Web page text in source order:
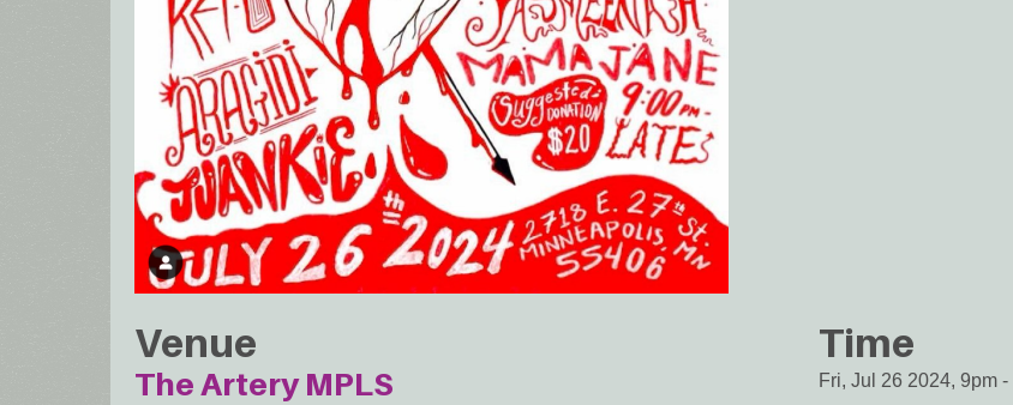
Venue
The Artery MPLS
Time
Fri, Jul 26 2024, 9pm -